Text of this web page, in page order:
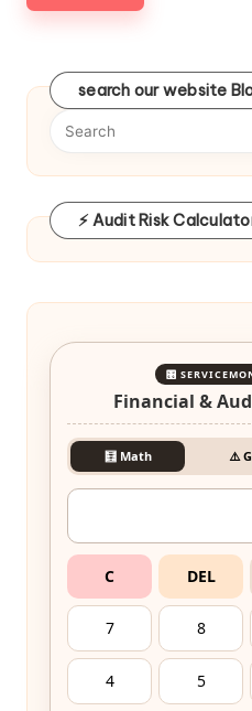
search our website
⚡ Audit Risk
🎛️
Financial &
🧮 Math ⚠️
C DEL
7 8
4 5